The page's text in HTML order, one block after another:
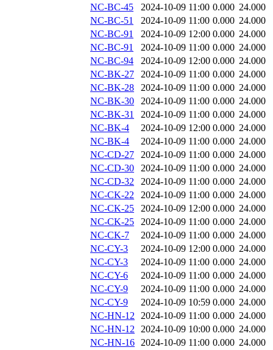
NC-BC-45
2024-10-09 11:00 0.000 24.000
NC-BC-51
2024-10-09 11:00 0.000 24.000
NC-BC-91
2024-10-09 12:00 0.000 24.000
NC-BC-91
2024-10-09 11:00 0.000 24.000
NC-BC-94
2024-10-09 12:00 0.000 24.000
NC-BK-27
2024-10-09 11:00 0.000 24.000
NC-BK-28
2024-10-09 11:00 0.000 24.000
NC-BK-30
2024-10-09 11:00 0.000 24.000
NC-BK-31
2024-10-09 11:00 0.000 24.000
NC-BK-4
2024-10-09 12:00 0.000 24.000
NC-BK-4
2024-10-09 11:00 0.000 24.000
NC-CD-27
2024-10-09 11:00 0.000 24.000
NC-CD-30
2024-10-09 11:00 0.000 24.000
NC-CD-32
2024-10-09 11:00 0.000 24.000
NC-CK-22
2024-10-09 11:00 0.000 24.000
NC-CK-25
2024-10-09 12:00 0.000 24.000
NC-CK-25
2024-10-09 11:00 0.000 24.000
NC-CK-7
2024-10-09 11:00 0.000 24.000
NC-CY-3
2024-10-09 12:00 0.000 24.000
NC-CY-3
2024-10-09 11:00 0.000 24.000
NC-CY-6
2024-10-09 11:00 0.000 24.000
NC-CY-9
2024-10-09 11:00 0.000 24.000
NC-CY-9
2024-10-09 10:59 0.000 24.000
NC-HN-12 2024-10-09 11:00 0.000 24.000
NC-HN-12 2024-10-09 10:00 0.000 24.000
NC-HN-16 2024-10-09 11:00 0.000 24.000